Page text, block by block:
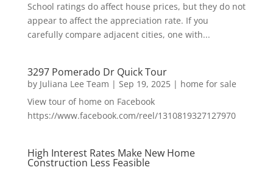
School ratings do affect house prices, but they do not
appear to affect the appreciation rate. If you
carefully compare adjacent cities, one with...
3297 Pomerado Dr Quick Tour
by Juliana Lee Team | Sep 19, 2025| home for sale
View tour of home on Facebook
https://www.facebook.com/reel/1310819327127970
High Interest Rates Make New Home
Construction Less Feasible